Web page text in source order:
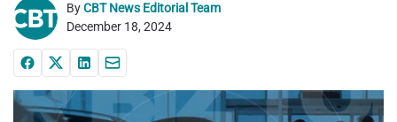
ByCBT News Editorial Team
December 18, 2024